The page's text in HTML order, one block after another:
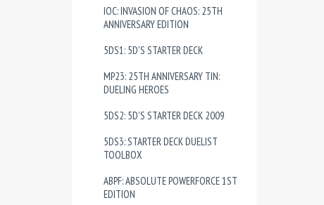
IOC: INVASION OF CHAOS: 25TH
ANNIVERSARY EDITION
5DS1: 5D'S STARTER DECK
MP23: 25TH ANNIVERSARY TIN:
DUELING HEROES
5DS2: 5D'S STARTER DECK 2009
5DS3: STARTER DECK DUELIST
TOOLBOX
ABPF: ABSOLUTE POWERFORCE 1ST
EDITION